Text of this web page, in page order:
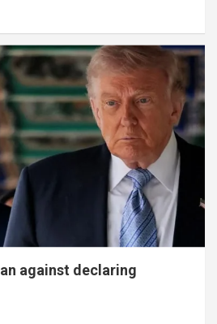
against declaring